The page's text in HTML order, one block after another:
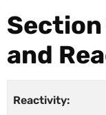
and
Reactivity: